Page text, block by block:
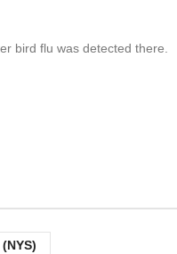
bird flu was detected there.